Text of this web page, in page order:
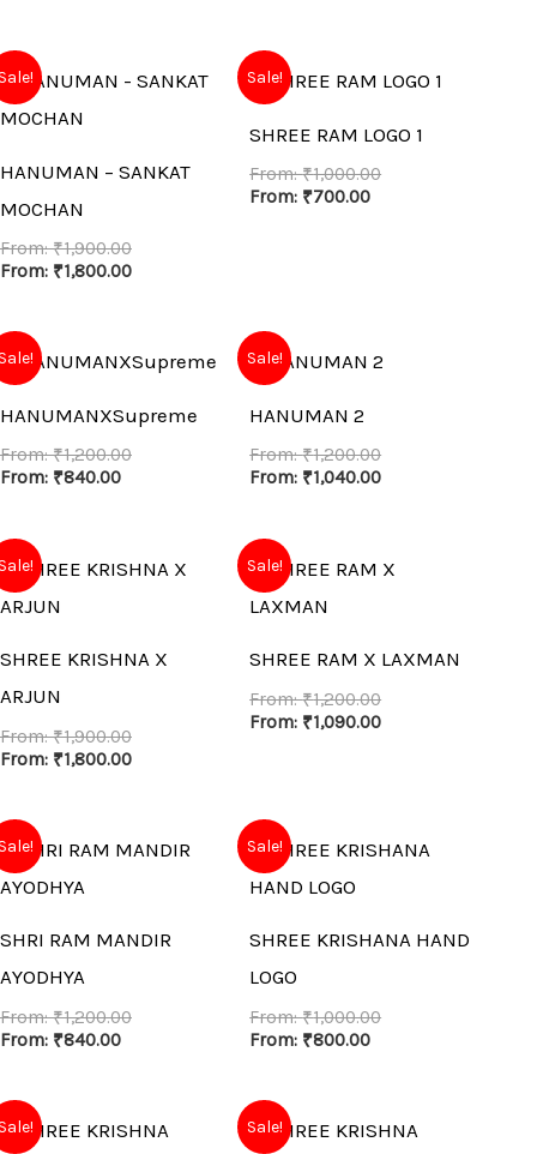
HANUMAN – SANKAT
MOCHAN
From:₹1,900.00
From: ₹1,800.00
Sale!
SHREE RAM LOGO 1
From:₹1,000.00
From: ₹700.00
HANUMANXSupreme
From:₹1,200.00
From: ₹840.00
Sale!
HANUMAN 2
From:₹1,200.00
From: ₹1,040.00
SHREE KRISHNA X
ARJUN
From:₹1,900.00
From: ₹1,800.00
Sale!
SHREE RAM X LAXMAN
From:₹1,200.00
From: ₹1,090.00
SHRI RAM MANDIR
AYODHYA
From:₹1,200.00
From: ₹840.00
Sale!
SHREE KRISHANA HAND
LOGO
From:₹1,000.00
From: ₹800.00
Sale!